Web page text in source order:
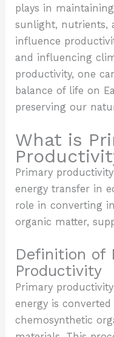
plays in
sunlight, nutrients,
influence
and influencing
productivity, one
balance of life on
preserving our
What is
Primary
energy transfer in
role in converting
organic matter,
Definition of
Productivity
Primary
energy is
chemosynthetic